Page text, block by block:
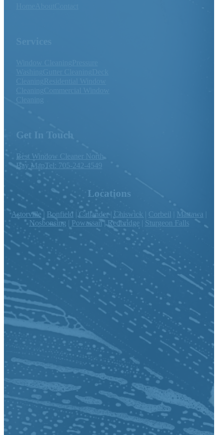
Get In Touch
Best Window Cleaner North
Bay MapTel: 705-242-4549
Locations
Astorville | Bonfield |Callander| Chiswick Corbeil | Mattawa |
Nosbonsing | Powassan|Redbridge | Sturgeon Falls